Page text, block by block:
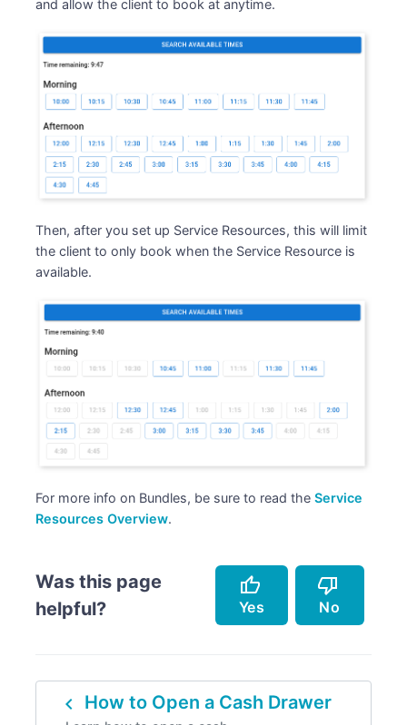
and allow the client to book at anytime.
Then, after you set up Service Resources, this will limit
the client to only book when the Service Resource is
available.
For more info on Bundles, be sure to read theService
Resources Overview.
Was this page
helpful?
thumb_up
Yes
thumb_down
No
Accurately describes the feature.
Helped me resolve an issue.
Doesn't accurately describe the feature.
Missing info.
navigate_before How to Open a Cash Drawer